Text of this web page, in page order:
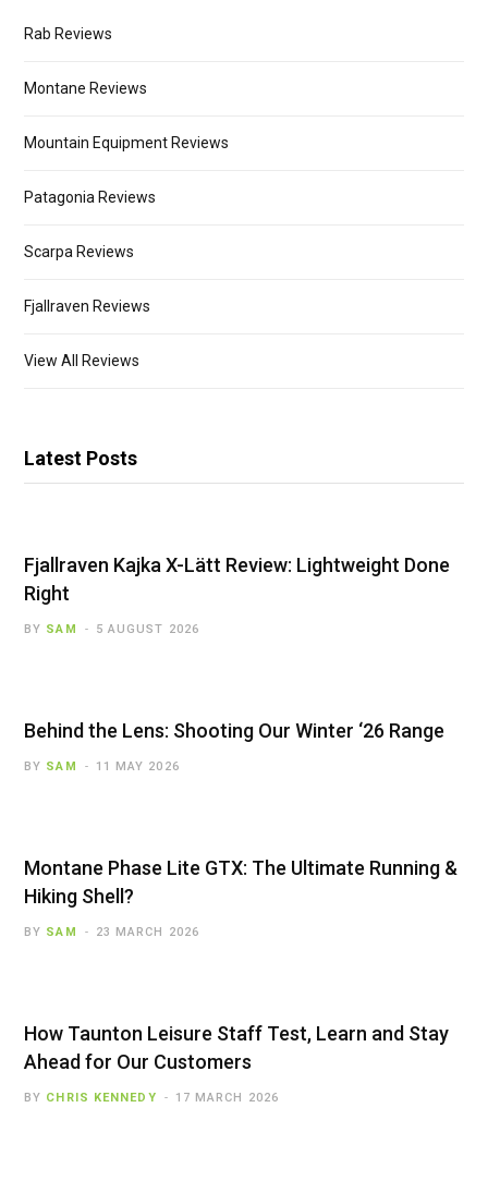
Rab Reviews
Montane Reviews
Mountain Equipment Reviews
Patagonia Reviews
Scarpa Reviews
Fjallraven Reviews
View All Reviews
Latest Posts
Fjallraven Kajka X-Lätt Review: Lightweight Done
Right
BY SAM 5 AUGUST 2026
Behind the Lens: Shooting Our Winter ‘26 Range
BY SAM 11 MAY 2026
Montane Phase Lite GTX: The Ultimate Running &
Hiking Shell?
BY SAM 23 MARCH 2026
How Taunton Leisure Staff Test, Learn and Stay
Ahead for Our Customers
BY CHRIS KENNEDY 17 MARCH 2026